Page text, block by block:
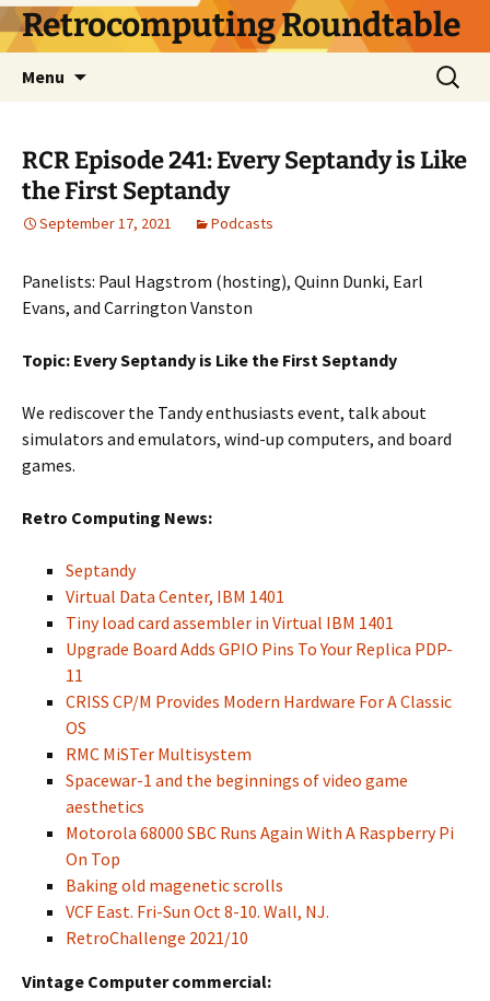
Skip
to Retrocomputing Roundtable
Menu
Search
for:
RCR Episode 241: Every Septandy is Like
the First Septandy
September 17, 2021 Podcasts
Panelists: Paul Hagstrom (hosting), Quinn Dunki, Earl
Evans, and Carrington Vanston
Topic: Every Septandy is Like the First Septandy
We rediscover the Tandy enthusiasts event, talk about
simulators and emulators, wind-up computers, and board
games.
Retro Computing News:
Septandy
Virtual Data Center, IBM 1401
Tiny load card assembler in Virtual IBM 1401
Upgrade Board Adds GPIO Pins To Your Replica PDP-
11
CRISS CP/M Provides Modern Hardware For A Classic
OS
RMC MiSTer Multisystem
Spacewar-1 and the beginnings of video game
aesthetics
Motorola 68000 SBC Runs Again With A Raspberry Pi
On Top
Baking old magenetic scrolls
VCF East. Fri-Sun Oct 8-10. Wall, NJ.
RetroChallenge 2021/10
Vintage Computer commercial: